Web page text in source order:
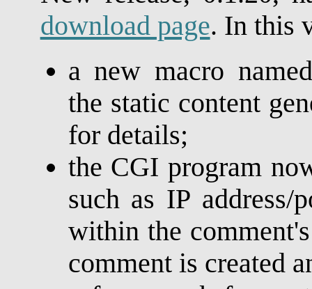
download page. In this
a new macro
the static content
for details;
the CGI program
such as IP
within the
comment is created